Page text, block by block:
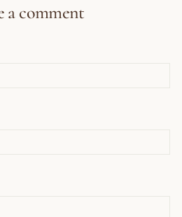
a comment